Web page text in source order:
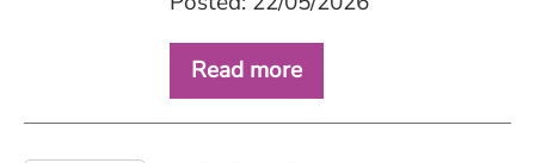
Read more